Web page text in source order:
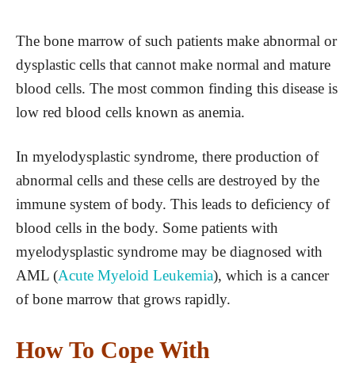
The bone marrow of such patients make abnormal or
dysplastic cells that cannot make normal and mature
blood cells. The most common finding this disease is
low red blood cells known as anemia.
In myelodysplastic syndrome, there production of
abnormal cells and these cells are destroyed by the
immune system of body. This leads to deficiency of
blood cells in the body. Some patients with
myelodysplastic syndrome may be diagnosed with
AML (Acute Myeloid Leukemia), which is a cancer
of bone marrow that grows rapidly.
How To Cope With